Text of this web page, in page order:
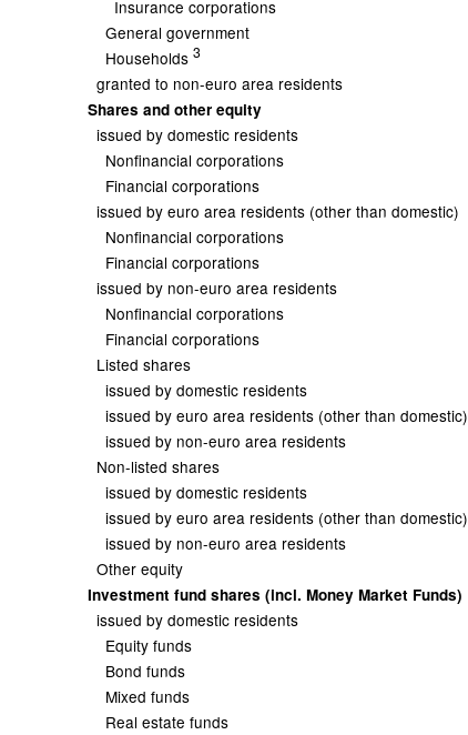
Insurance corporations
General government
Households3
granted to non-euro area residents
Shares and other equity
issued by domestic residents
Nonfinancial corporations
Financial corporations
issued by euro area residents (other than domestic)
Nonfinancial corporations
Financial corporations
issued by non-euro area residents
Nonfinancial corporations
Financial corporations
Listed shares
issued by domestic residents
issued by euro area residents (other than domestic)
issued by non-euro area residents
Non-listed shares
issued by domestic residents
issued by euro area residents (other than domestic)
issued by non-euro area residents
Other equity
Investment fund shares (incl. Money Market Funds)
issued by domestic residents
Equity funds
Bond funds
Mixed funds
Real estate funds